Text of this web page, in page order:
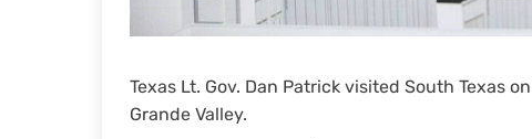
Texas Lt. Gov. Dan Patrick visited South Texas
Grande Valley.